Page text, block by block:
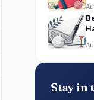
Stay in